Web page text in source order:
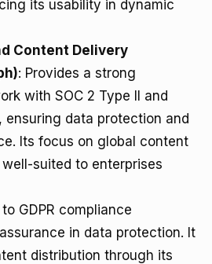
its usability in dynamic
Content Delivery
: Provides a strong
with SOC 2 Type II and
ensuring data protection and
Its focus on global content
suited to enterprises
GDPR compliance
in data protection. It
distribution through its